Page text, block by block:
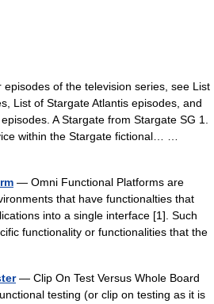
of the television series, see List
List of Stargate Atlantis episodes, and
A Stargate from Stargate SG 1.
within the Stargate fictional… …
— Omni Functional Platforms are
that have functionalties that
into a single interface [1]. Such
functionality or functionalities that the
— Clip On Test Versus Whole Board
testing (or clip on testing as it is